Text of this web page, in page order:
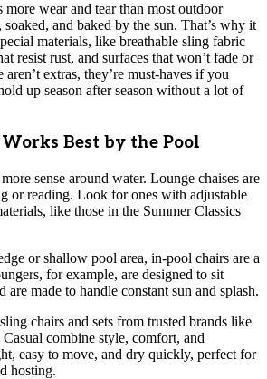
more wear and tear than most outdoor
soaked, and baked by the sun. That’s why it
materials, like breathable sling fabric
resist rust, and surfaces that won’t fade or
extras, they’re must-haves if you
up season after season without a lot of
Best by the Pool
sense around water. Lounge chaises are
or reading. Look for ones with adjustable
like those in the Summer Classics
or shallow pool area, in-pool chairs are a
for example, are designed to sit
are made to handle constant sun and splash.
chairs and sets from trusted brands like
combine style, comfort, and
easy to move, and dry quickly, perfect for
hosting.